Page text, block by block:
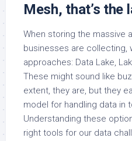
Mesh, that’s the
When storing the massive
businesses are collecting,
approaches: Data Lake,
These might sound like
extent, they are, but they
model for handling data in
Understanding these
right tools for our data